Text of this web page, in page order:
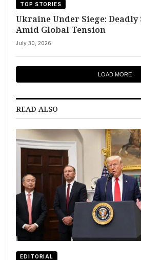
TOP STORIES
Ukraine Under Siege:
Amid Global Tension
July 30, 2026
LOAD MORE
READ ALSO
EDITORIAL